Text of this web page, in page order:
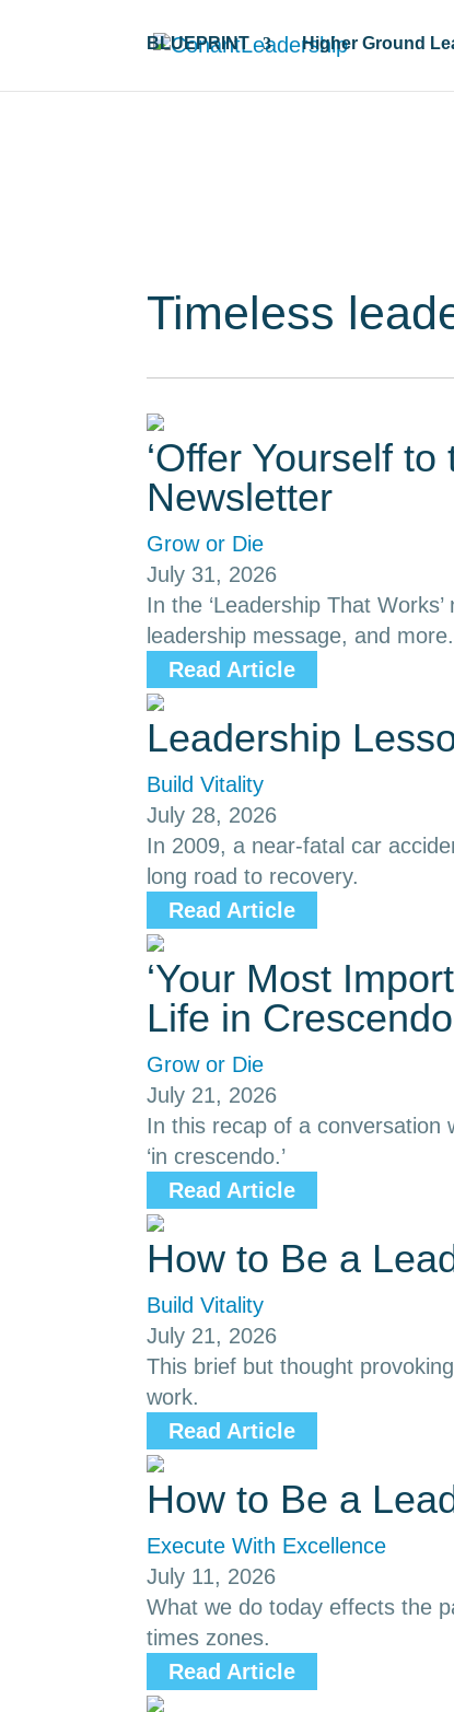
BLUEPRINT Higher Ground
Timeless
‘Offer Yourself to
Newsletter
Grow or Die
July 31, 2026
In the ‘Leadership That
leadership message, and more.
Read Article
Leadership
Build Vitality
July 28, 2026
In 2009, a near-fatal car
long road to recovery.
Read Article
‘Your Most
Life in Crescendo
Grow or Die
July 21, 2026
In this recap of a conversation
‘in crescendo.’
Read Article
How to Be a
Build Vitality
July 21, 2026
This brief but thought
work.
Read Article
How to Be a
Execute With Excellence
July 11, 2026
What we do today effects the
times zones.
Read Article